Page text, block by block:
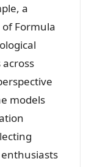
a
Formula
models